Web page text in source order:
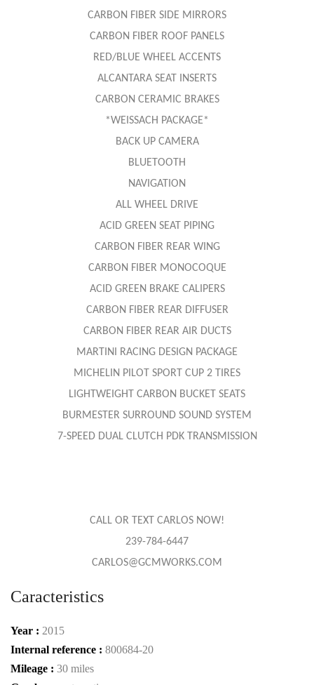
CARBON FIBER SIDE MIRRORS
CARBON FIBER ROOF PANELS
RED/BLUE WHEEL ACCENTS
ALCANTARA SEAT INSERTS
CARBON CERAMIC BRAKES
*WEISSACH PACKAGE*
BACK UP CAMERA
BLUETOOTH
NAVIGATION
ALL WHEEL DRIVE
ACID GREEN SEAT PIPING
CARBON FIBER REAR WING
CARBON FIBER MONOCOQUE
ACID GREEN BRAKE CALIPERS
CARBON FIBER REAR DIFFUSER
CARBON FIBER REAR AIR DUCTS
MARTINI RACING DESIGN PACKAGE
MICHELIN PILOT SPORT CUP 2 TIRES
LIGHTWEIGHT CARBON BUCKET SEATS
BURMESTER SURROUND SOUND SYSTEM
7-SPEED DUAL CLUTCH PDK TRANSMISSION
CALL OR TEXT CARLOS NOW!
239-784-6447
CARLOS@GCMWORKS.COM
Caracteristics
Year : 2015
Internal reference : 800684-20
Mileage : 30 miles